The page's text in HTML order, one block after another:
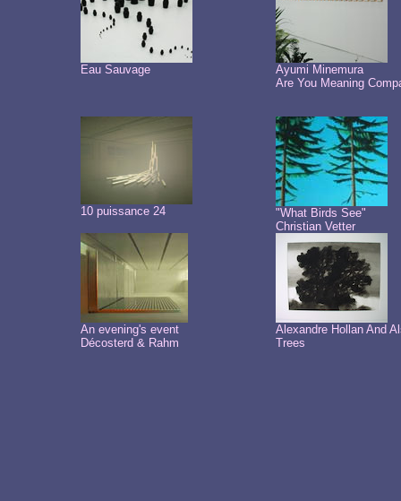
Eau Sauvage
Ayumi Minemura
Are You Meaning
10 puissance 24
"What Birds See"
Christian Vetter
An evening's event
Décosterd & Rahm
Alexandre Hollan And
Trees